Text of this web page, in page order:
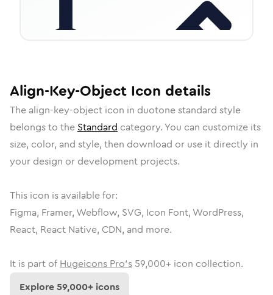
Align-Key-Object Icon details
The align-key-object icon in duotone standard style
belongs to the Standard category. You can customize its
size, color, and style, then download or use it directly in
your design or development projects.
This icon is available for:
Figma, Framer, Webflow, SVG, Icon Font, WordPress,
React, React Native, CDN, and more.
It is part of Hugeicons Pro's 59,000+ icon collection.
Explore59,000+ icons